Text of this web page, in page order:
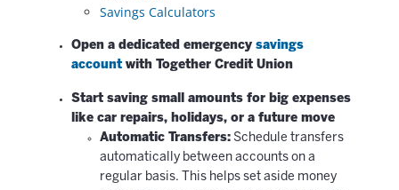
Savings Calculators
Open a dedicated emergency savings
account with Together Credit Union
Start saving small amounts for big expenses
like car repairs, holidays, or a future move
Automatic Transfers: Schedule transfers
automatically between accounts on a
regular basis. This helps set aside money